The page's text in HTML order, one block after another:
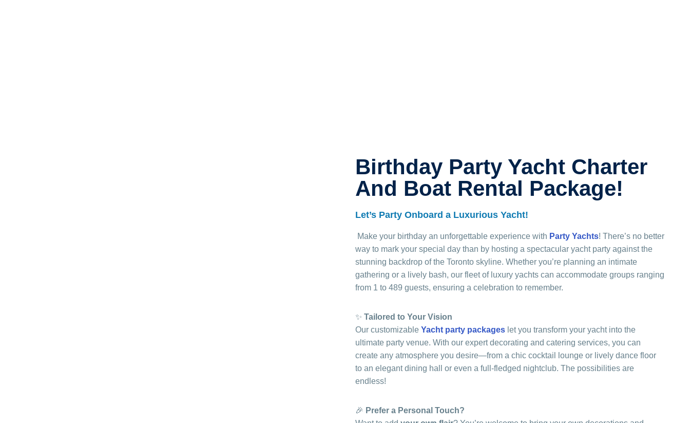
Birthday Party Yacht Charter
And Boat Rental Package!
Let’s Party Onboard a Luxurious Yacht!
Make your birthday an unforgettable experience with Party Yachts! There’s no better
way to mark your special day than by hosting a spectacular yacht party against the
stunning backdrop of the Toronto skyline. Whether you’re planning an intimate
gathering or a lively bash, our fleet of luxury yachts can accommodate groups ranging
from 1 to 489 guests, ensuring a celebration to remember.
✨ Tailored to Your Vision
Our customizable Yacht party packages let you transform your yacht into the
ultimate party venue. With our expert decorating and catering services, you can
create any atmosphere you desire—from a chic cocktail lounge or lively dance floor
to an elegant dining hall or even a full-fledged nightclub. The possibilities are
endless!
🎉 Prefer a Personal Touch?